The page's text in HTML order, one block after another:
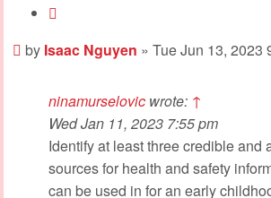
Post
by Isaac Nguyen » Tue Jun 13, 2023
ninamurselovic wrote: ↑
Wed Jan 11, 2023 7:55 pm
Identify at least three credible and
sources for health and safety
can be used in for an early